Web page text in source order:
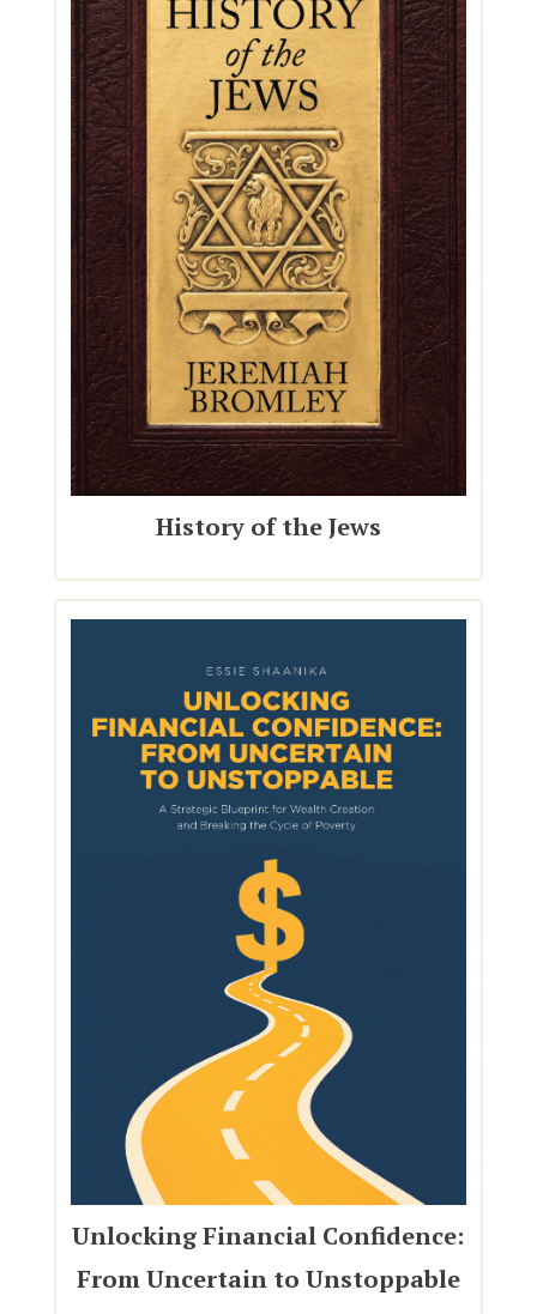
History of the Jews
Unlocking Financial Confidence:
From Uncertain to Unstoppable